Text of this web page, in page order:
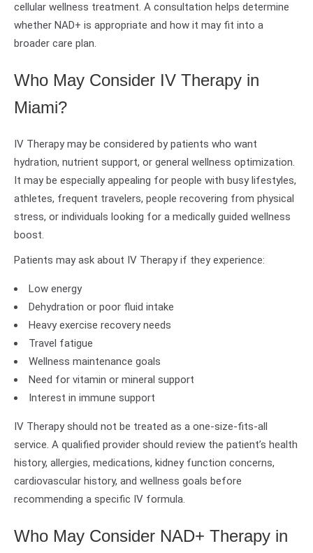
cellular wellness treatment. A consultation helps determine
whether NAD+ is appropriate and how it may fit into a
broader care plan.
Who May Consider IV Therapy in
Miami?
IV Therapy may be considered by patients who want
hydration, nutrient support, or general wellness optimization.
It may be especially appealing for people with busy lifestyles,
athletes, frequent travelers, people recovering from physical
stress, or individuals looking for a medically guided wellness
boost.
Patients may ask about IV Therapy if they experience:
Low energy
Dehydration or poor fluid intake
Heavy exercise recovery needs
Travel fatigue
Wellness maintenance goals
Need for vitamin or mineral support
Interest in immune support
IV Therapy should not be treated as a one-size-fits-all
service. A qualified provider should review the patient’s health
history, allergies, medications, kidney function concerns,
cardiovascular history, and wellness goals before
recommending a specific IV formula.
Who May Consider NAD+ Therapy in